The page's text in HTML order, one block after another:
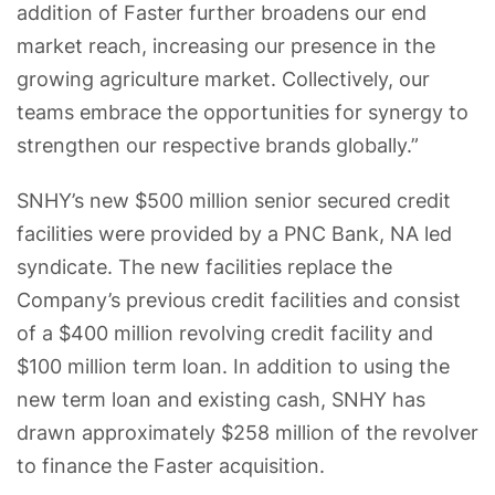
addition of Faster further broadens our end
market reach, increasing our presence in the
growing agriculture market. Collectively, our
teams embrace the opportunities for synergy to
strengthen our respective brands globally.”
SNHY’s new $500 million senior secured credit
facilities were provided by a PNC Bank, NA led
syndicate. The new facilities replace the
Company’s previous credit facilities and consist
of a $400 million revolving credit facility and
$100 million term loan. In addition to using the
new term loan and existing cash, SNHY has
drawn approximately $258 million of the revolver
to finance the Faster acquisition.